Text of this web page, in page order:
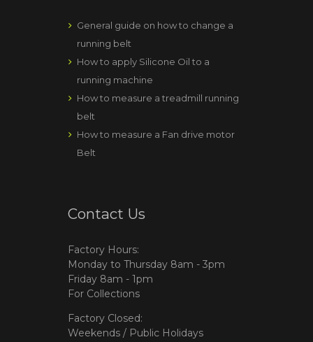
General guide on how to change a
running belt
How to apply Silicone Oil to a
running machine
How to measure a treadmill running
belt
How to measure a Fan drive motor
Belt
Contact Us
Factory Hours:
Monday to Thursday 8am - 3pm
Friday 8am - 1pm
For Collections
Factory Closed:
Weekends / Public Holidays